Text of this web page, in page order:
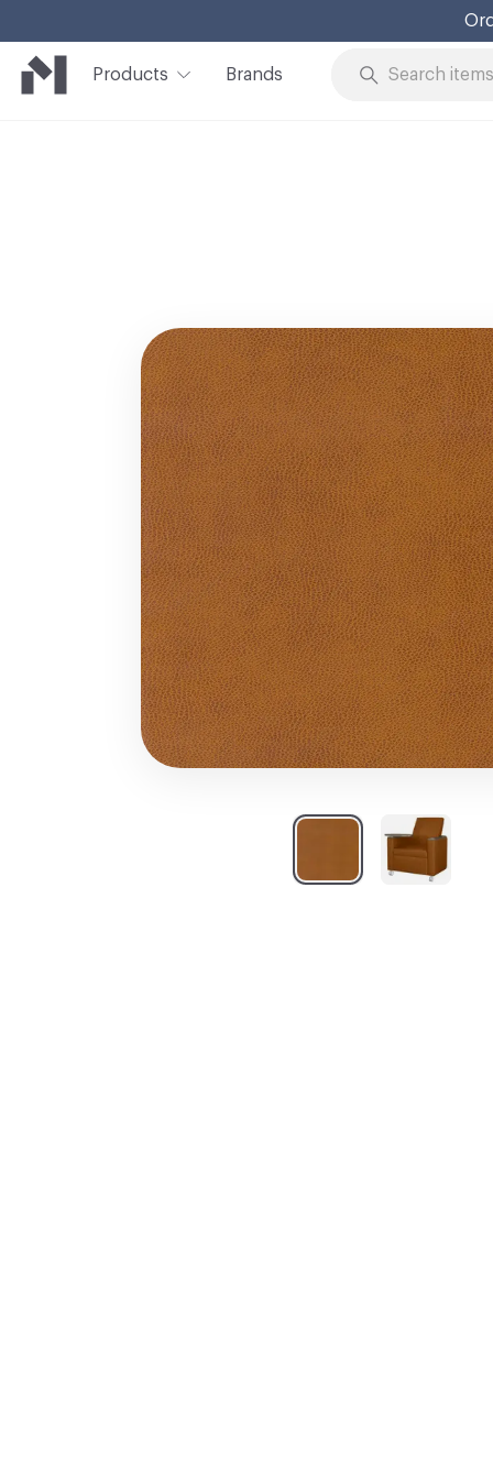
Products Brands